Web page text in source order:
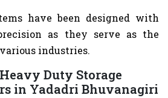
have been designed with
as they serve as the
industries.
Duty Storage
in Yadadri Bhuvanagiri